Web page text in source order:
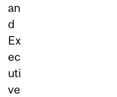
an
d
Ex
ec
uti
ve